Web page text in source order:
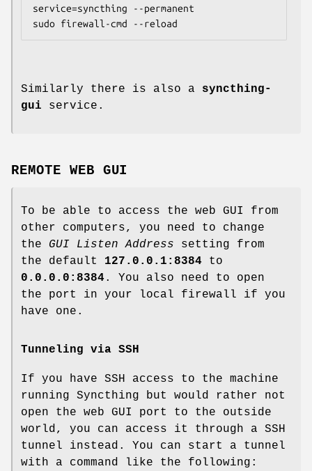
service=syncthing --permanent
Similarly there is also a syncthing-
gui service.
REMOTE WEB GUI
To be able to access the web GUI from
other computers, you need to change
the GUI Listen Address setting from
the default 127.0.0.1:8384 to
0.0.0.0:8384. You also need to open
the port in your local firewall if you
have one.
Tunneling via SSH
If you have SSH access to the machine
running Syncthing but would rather not
open the web GUI port to the outside
world, you can access it through a SSH
tunnel instead. You can start a tunnel
with a command like the following: